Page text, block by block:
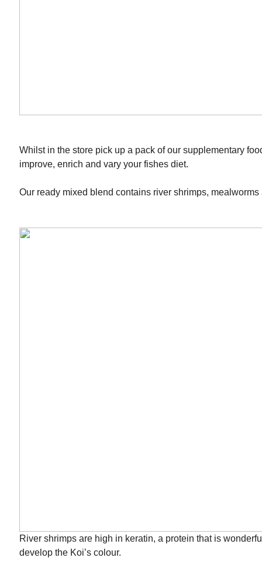
Whilst in the store pick up a pack of our supplementary
improve, enrich and vary your fishes diet.
Our ready mixed blend contains river shrimps,
River shrimps are high in keratin, a protein that is
develop the Koi’s colour.